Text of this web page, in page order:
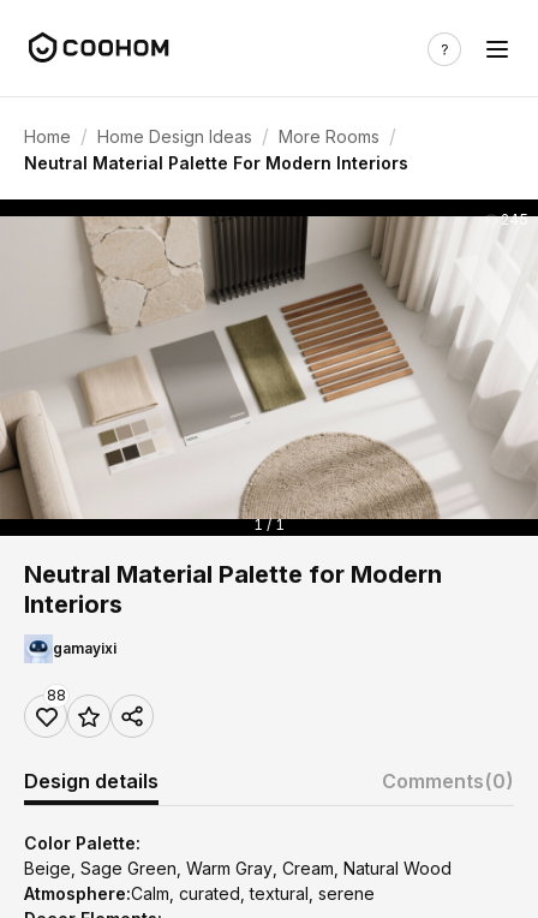
Home / Home Design Ideas / More Rooms /
Neutral Material Palette For Modern Interiors
245
1 / 1
Neutral Material Palette for Modern
Interiors
gamayixi
88
Design details Comments(0)
Color Palette:
Beige, Sage Green, Warm Gray, Cream, Natural Wood
Atmosphere:Calm, curated, textural, serene